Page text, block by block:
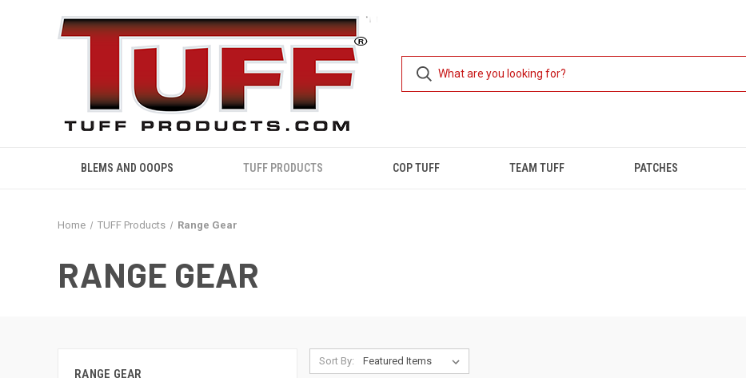
BLEMS AND OOOPS TUFF PRODUCTS COP TUFF TEAM TUFF PATCHES
Home TUFF Products Range Gear
RANGE GEAR
RANGE GEAR
Sort By: